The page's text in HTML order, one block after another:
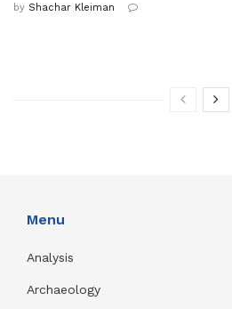
by Shachar Kleiman
Menu
Analysis
Archaeology